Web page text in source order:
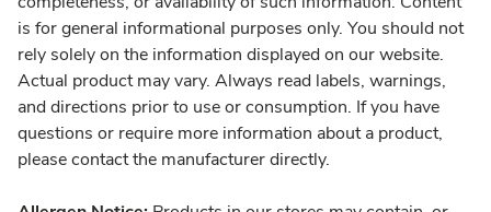
is for general informational purposes only. You should not
rely solely on the information displayed on our website.
Actual product may vary. Always read labels, warnings,
and directions prior to use or consumption. If you have
questions or require more information about a product,
please contact the manufacturer directly.